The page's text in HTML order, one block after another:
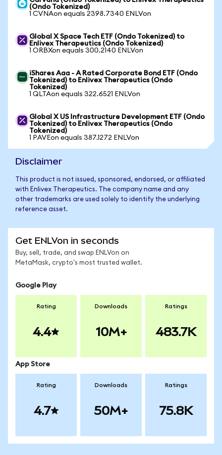
(Ondo Tokenized)
1 CVNAon equals 2398.7340 ENLVon
Global X Space Tech ETF (Ondo Tokenized) to
Enlivex Therapeutics (Ondo Tokenized)
1 ORBXon equals 300.2140 ENLVon
iShares Aaa - A Rated Corporate Bond ETF (Ondo
Tokenized) to Enlivex Therapeutics (Ondo
Tokenized)
1 QLTAon equals 322.6521 ENLVon
Global X US Infrastructure Development ETF (Ondo
Tokenized) to Enlivex Therapeutics (Ondo
Tokenized)
1 PAVEon equals 387.1272 ENLVon
Disclaimer
This product is not issued, sponsored, endorsed, or affiliated
with Enlivex Therapeutics. The company name and any
other trademarks are used solely to identify the underlying
reference asset.
Get ENLVon in seconds
Buy, sell, trade, and swap ENLVon on
MetaMask, crypto's most trusted wallet.
Google Play
Rating
4.4
Downloads
10M+
Ratings
483.7K
App Store
Rating
4.7
Downloads
50M+
Ratings
75.8K